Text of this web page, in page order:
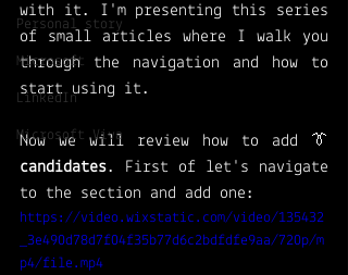
Personal story
Microsoft
LinkedIn
Microsoft Viva
with it. I'm presenting this series
of small articles where I walk you
through the navigation and how to
start using it.
candidates. First of let's navigate
to the section and add one:
https://video.wixstatic.com/video/135432
_3e490d78d7f04f35b77d6c2bdfdfe9aa/720p/m
p4/file.mp4